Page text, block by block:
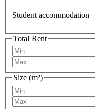
Student accommodation
Total Rent
Size (m²)